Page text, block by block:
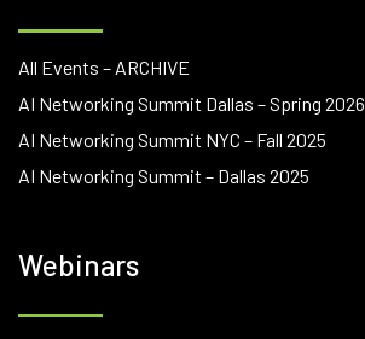
All Events – ARCHIVE
AI Networking Summit Dallas – Spring 2026
AI Networking Summit NYC – Fall 2025
AI Networking Summit – Dallas 2025
Webinars